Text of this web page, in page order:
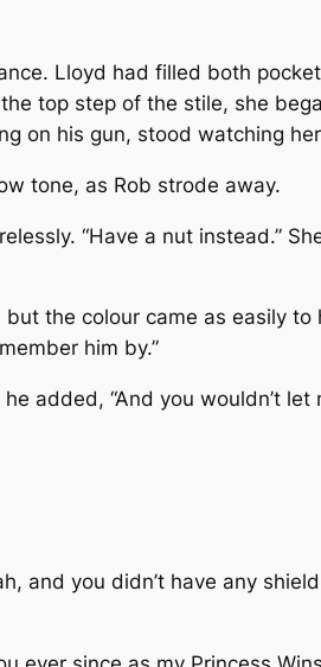
Lloyd had filled both
top step of the stile, she
on his gun, stood watching
tone, as Rob strode away.
“Have a nut instead.”
the colour came as easily to
him by.”
added, “And you wouldn’t
and you didn’t have any